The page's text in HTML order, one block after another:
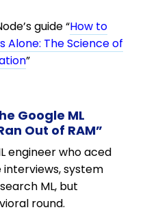
guide “How to
Alone: The Science of
”
Google ML
Out of RAM”
engineer who aced
system
ML, but
round.